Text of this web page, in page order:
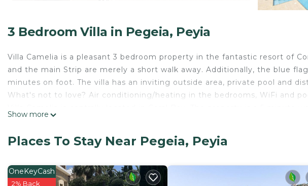
3 Bedroom Villa in Pegeia, Peyia
Villa Camelia is a pleasant 3 bedroom property in the fantastic resort of
and the main Strip are merely a short walk away. Additionally, the blue
minutes on foot. The villa has an inviting outside area, private pool and
What's not to love? Air conditioning/heating in the bedrooms, WiFi and
Main pool: 8 x 4 mtr, 1 - 2 mtr depth.
Lead traveller must be 21 years old or older.
Villa Plus will provide details before departure.
Show more
Places To Stay Near Pegeia, Peyia
OneKeyCash
2% Back